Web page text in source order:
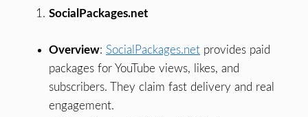
SocialPackages.net
Overview: SocialPackages.net provides paid
packages for YouTube views, likes, and
subscribers. They claim fast delivery and real
engagement.